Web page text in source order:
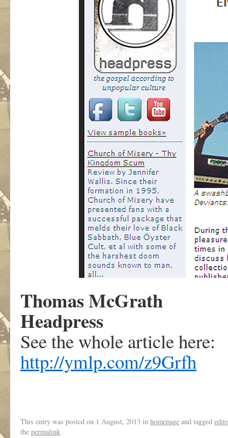
Thomas McGrath
Headpress
See the whole article here:
http://ymlp.com/z9Grfh
This entry was posted on 1 August, 2013 in homepage and tagged
the permalink.